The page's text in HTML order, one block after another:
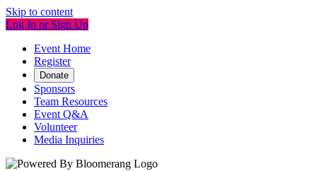
Skip to content
Log In or Sign Up
Event Home
Register
Donate
Sponsors
Team Resources
Event Q&A
Volunteer
Media Inquiries